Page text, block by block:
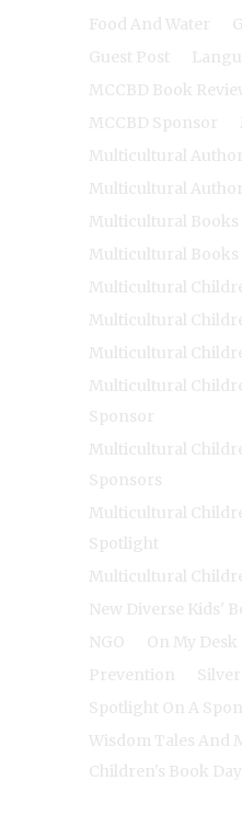
Food And Water
Guest Post
MCCBD Book
MCCBD Sponsor
Multicultural Author
Multicultural
Multicultural Books
Multicultural Books
Multicultural
Multicultural
Multicultural
Multicultural
Sponsor
Multicultural
Sponsors
Multicultural
Spotlight
Multicultural
New Diverse Kids'
NGO
On My Desk
Prevention
Spotlight On A
Wisdom Tales And
Children's Book Day